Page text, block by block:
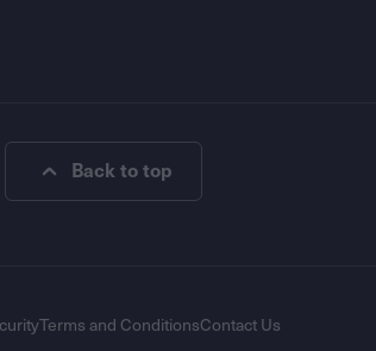
Back to top
Terms and ConditionsContact Us